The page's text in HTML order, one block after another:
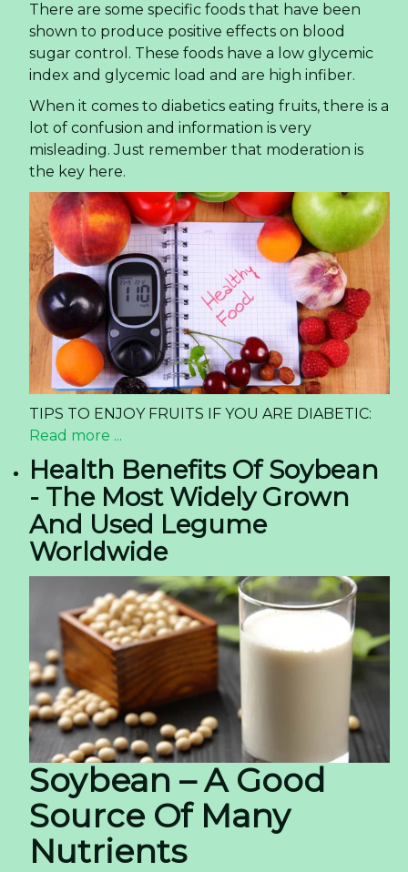
There are some specific foods that have been
shown to produce positive effects on blood
sugar control. These foods have a low glycemic
index and glycemic load and are high infiber.
When it comes to diabetics eating fruits, there is a
lot of confusion and information is very
misleading. Just remember that moderation is
the key here.
TIPS TO ENJOY FRUITS IF YOU ARE DIABETIC:
Read more ...
Health Benefits Of Soybean
- The Most Widely Grown
And Used Legume
Worldwide
Soybean – A Good
Source Of Many
Nutrients